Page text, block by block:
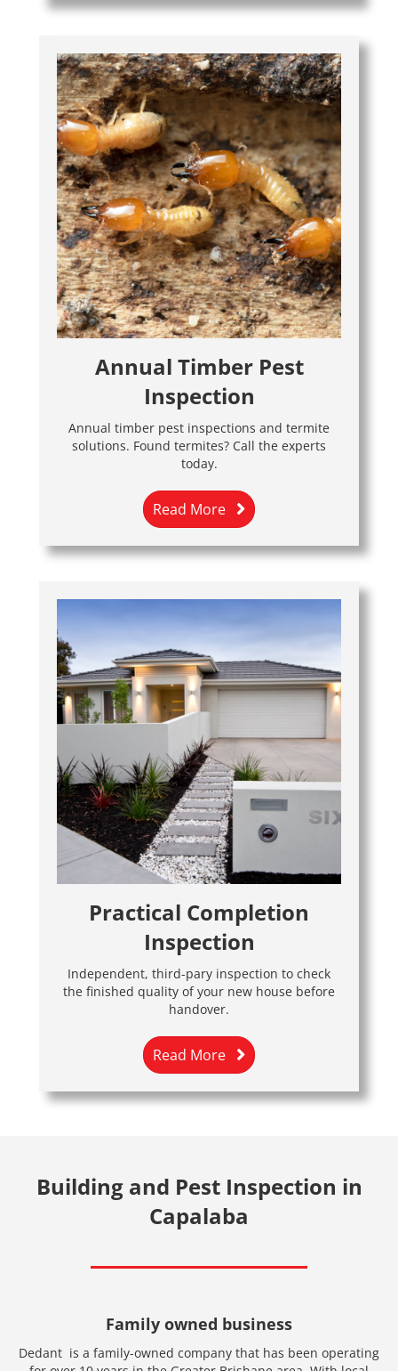
Annual Timber Pest
Inspection
Annual timber pest inspections and termite
solutions. Found termites? Call the experts
today.
Read More
Practical Completion
Inspection
Independent, third-pary inspection to check
the finished quality of your new house before
handover.
Read More
Building and Pest Inspection in
Capalaba
Family owned business
Dedant is a family-owned company that has been operating